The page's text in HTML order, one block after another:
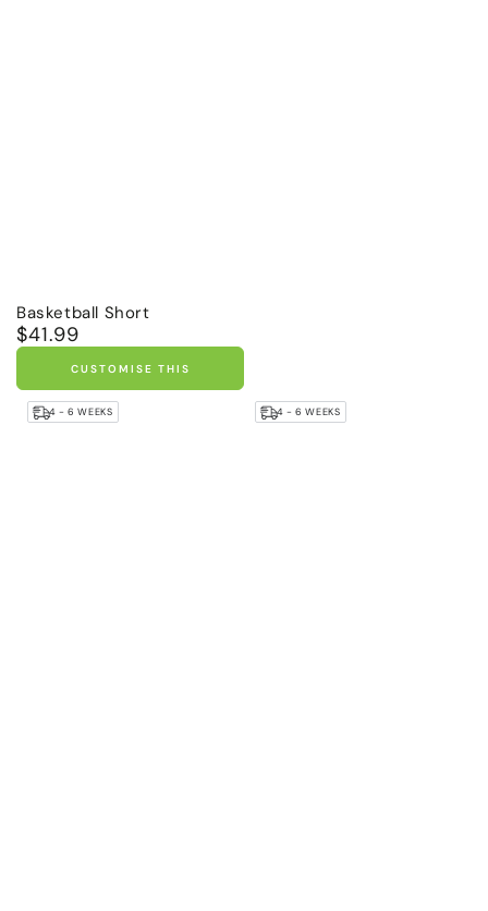
Basketball Short
Regular
price
$41.99
CUSTOMISE THIS
4 - 6 WEEKS 4 - 6 WEEKS